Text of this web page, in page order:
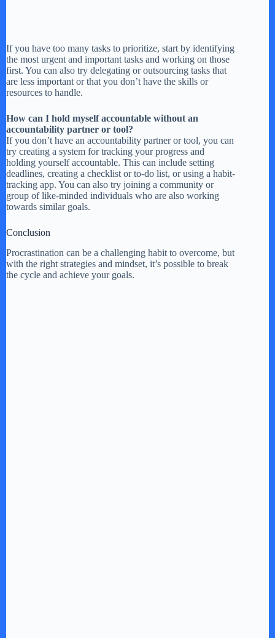
If you have too many tasks to prioritize, start by identifying
the most urgent and important tasks and working on those
first. You can also try delegating or outsourcing tasks that
are less important or that you don’t have the skills or
resources to handle.
How can I hold myself accountable without an
accountability partner or tool?
If you don’t have an accountability partner or tool, you can
try creating a system for tracking your progress and
holding yourself accountable. This can include setting
deadlines, creating a checklist or to-do list, or using a habit-
tracking app. You can also try joining a community or
group of like-minded individuals who are also working
towards similar goals.
Conclusion
Procrastination can be a challenging habit to overcome, but
with the right strategies and mindset, it’s possible to break
the cycle and achieve your goals.